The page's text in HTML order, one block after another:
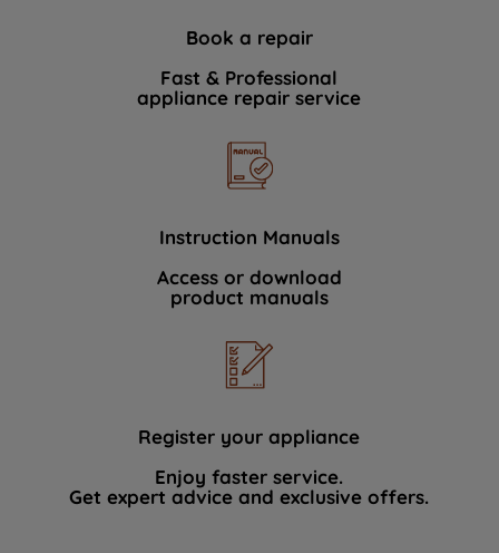
Book a repair
Fast & Professional
appliance repair service
Instruction Manuals
Access or download
product manuals
Register your appliance
Enjoy faster service.
Get expert advice and exclusive offers.